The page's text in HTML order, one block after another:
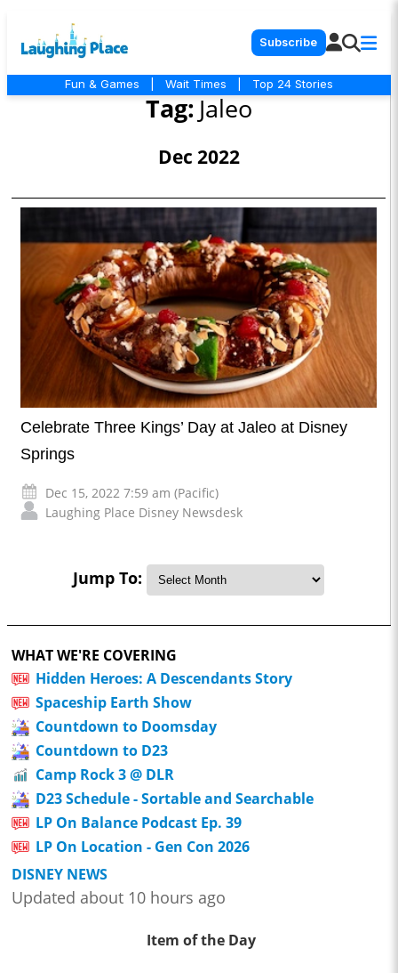
Subscribe
Fun & Games Wait Times Top 24 Stories
Tag: Jaleo
Dec 2022
Celebrate Three Kings’ Day at Jaleo at Disney
Springs
Dec 15, 2022 7:59 am (Pacific)
Laughing Place Disney Newsdesk
Jump To:
WHAT WE'RE COVERING
Hidden Heroes: A Descendants Story
Spaceship Earth Show
Countdown to Doomsday
Countdown to D23
Camp Rock 3 @ DLR
D23 Schedule - Sortable and Searchable
LP On Balance Podcast Ep. 39
LP On Location - Gen Con 2026
DISNEY NEWS
Updated about 10 hours ago
Item of the Day